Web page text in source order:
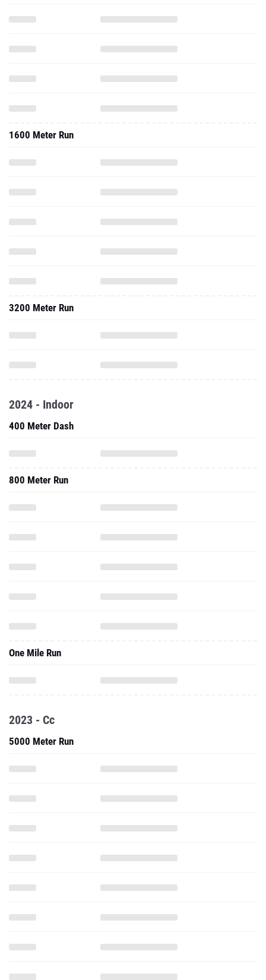
1600 Meter Run
3200 Meter Run
2024 - Indoor
400 Meter Dash
800 Meter Run
One Mile Run
2023 - Cc
5000 Meter Run